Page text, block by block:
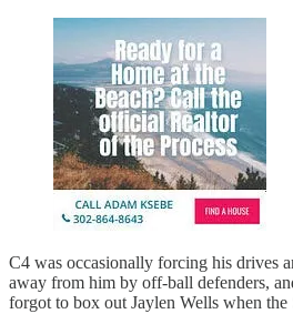
C4 was occasionally forcing his drives
away from him by off-ball defenders,
forgot to box out Jaylen Wells when